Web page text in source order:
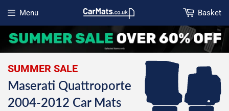
Menu
Open menu
Basket
SUMMER SALE
Maserati Quattroporte
2004-2012 Car Mats